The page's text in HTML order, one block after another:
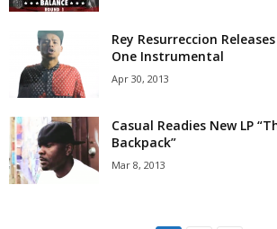
Rey Resurreccion
One Instrumental
Apr 30, 2013
Casual Readies New LP
Backpack”
Mar 8, 2013